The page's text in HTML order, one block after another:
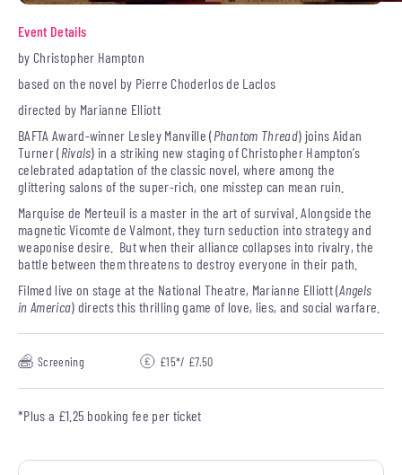
Event Details
by Christopher Hampton
based on the novel by Pierre Choderlos de Laclos
directed by Marianne Elliott
BAFTA Award-winner Lesley Manville (Phantom Thread) joins Aidan
Turner (Rivals) in a striking new staging of Christopher Hampton’s
celebrated adaptation of the classic novel, where among the
glittering salons of the super-rich, one misstep can mean ruin.
Marquise de Merteuil is a master in the art of survival. Alongside the
magnetic Vicomte de Valmont, they turn seduction into strategy and
weaponise desire. But when their alliance collapses into rivalry, the
battle between them threatens to destroy everyone in their path.
Filmed live on stage at the National Theatre, Marianne Elliott (Angels
in America) directs this thrilling game of love, lies, and social warfare.
Screening £15*/ £7.50
*Plus a £1.25 booking fee per ticket